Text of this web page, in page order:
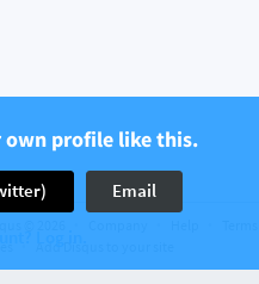
own profile like this.
Email